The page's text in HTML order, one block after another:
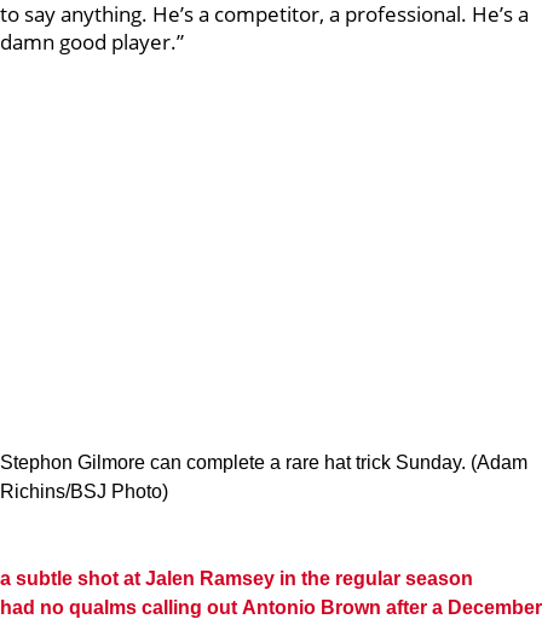
to say anything. He’s a competitor, a professional. He’s a
damn good player.”
Stephon Gilmore can complete a rare hat trick Sunday. (Adam
Richins/BSJ Photo)
a subtle shot at Jalen Ramsey in the regular season
had no qualms calling out Antonio Brown after a December